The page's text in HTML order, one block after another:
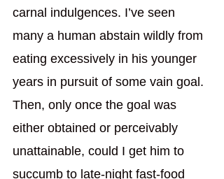
carnal indulgences. I’ve seen
many a human abstain wildly from
eating excessively in his younger
years in pursuit of some vain goal.
Then, only once the goal was
either obtained or perceivably
unattainable, could I get him to
succumb to late-night fast-food